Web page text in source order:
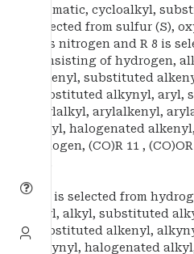
aromatic, cycloalkyl,
selected from sulfur (S),
N is nitrogen and R 8 is
consisting of hydrogen,
alkenyl, substituted
substituted alkynyl, aryl,
arylalkyl, arylalkenyl,
alkyl, halogenated
halogen, (CO)R 11 ,
R 1 is selected from
aryl, alkyl, substituted
substituted alkenyl,
alkynyl, halogenated